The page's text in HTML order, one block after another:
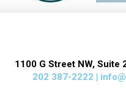
1100 G Street NW,
202 387-2222 |